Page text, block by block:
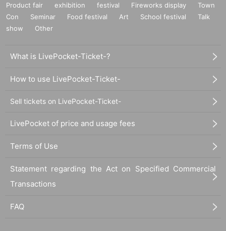
Product fair exhibition festival Fireworks display
Town
Con
Seminar Food festival Art School festival
Talk
show
Other
What is LivePocket-Ticket-?
How to use LivePocket-Ticket-
Sell tickets on LivePocket-Ticket-
LivePocket of price and usage fees
Terms of Use
Statement regarding the Act on Specified Commercial
Transactions
FAQ